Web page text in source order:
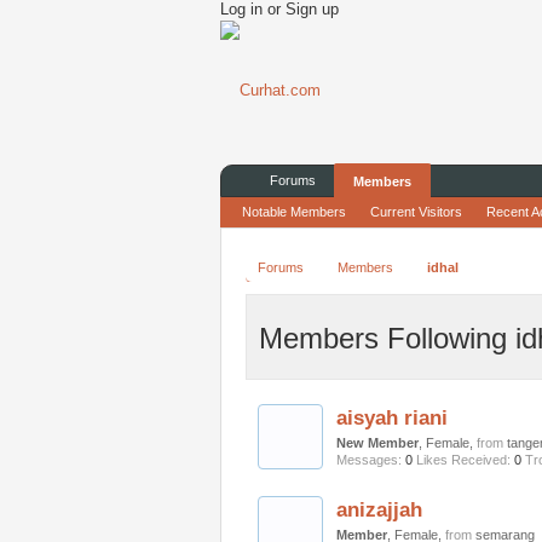
Log in or Sign up
Forums Members idhal
Members Following
aisyah riani
New Member , Female, from
Messages: 0 Likes Received: 0
anizajjah
Member , Female, from semarang
Forums Members
Notable Members Current Visitors Recent